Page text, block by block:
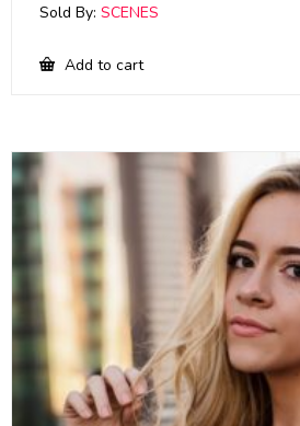
Sold By: SCENES
Add to cart